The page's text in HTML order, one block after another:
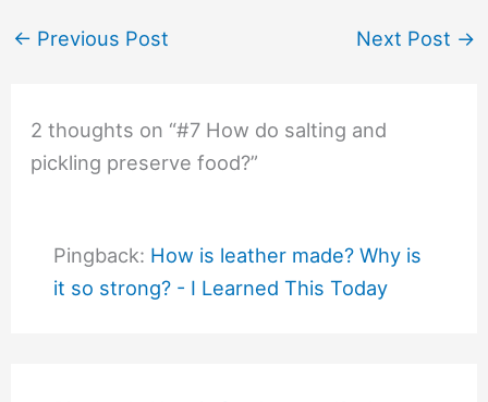
← Previous Post Next Post →
2 thoughts on “#7 How do salting and
pickling preserve food?”
Pingback: How is leather made? Why is
it so strong? - I Learned This Today